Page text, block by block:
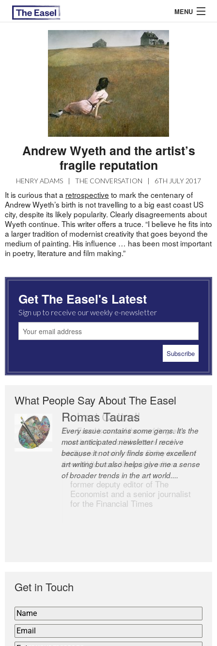
MENU
EASEL ESSAYS
GUEST ESSAYS
Andrew Wyeth and the artist’s
fragile reputation
HENRY ADAMS | THE CONVERSATION | 6TH JULY 2017
It is curious that a retrospective to mark the centenary of
Andrew Wyeth’s birth is not travelling to a big east coast US
city, despite its likely popularity. Clearly disagreements about
Wyeth continue. This writer offers a truce. “I believe he fits into
a larger tradition of modernist creativity that goes beyond the
medium of painting. His influence … has been most important
in poetry, literature and film making.”
Get The Easel's Latest
Sign up to receive our weekly e-newsletter
What People Say About The Easel
Romas Tauras
Every issue contains some gems. It’s the
most anticipated newsletter I receive
because it not only finds some excellent
art writing but also helps give me a sense
of broader trends in the art world....
Robert Cottrell
The Easel is one of the world’s great
newsletters, a model of taste and
intelligence; and Andrew Bailey is one of
the world’s most discerning editors.
former deputy editor of The
Economist and a senior journalist
for the Financial Times
Get in Touch